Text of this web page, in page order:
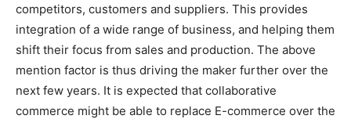
competitors, customers and suppliers. This provides
integration of a wide range of business, and helping them
shift their focus from sales and production. The above
mention factor is thus driving the maker further over the
next few years. It is expected that collaborative
commerce might be able to replace E-commerce over the